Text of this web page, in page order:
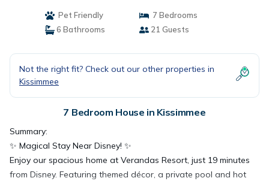
Pet Friendly
7 Bedrooms
6 Bathrooms
21 Guests
Not the right fit? Check out our other properties in
Kissimmee
7 Bedroom House in Kissimmee
Summary:
✨ Magical Stay Near Disney! ✨
Enjoy our spacious home at Verandas Resort, just 19 minutes
from Disney. Featuring themed décor, a private pool and hot